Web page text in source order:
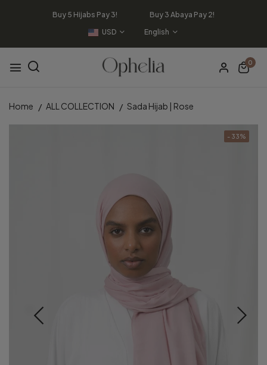
Buy 5 Hijabs Pay 3! Buy 3 Abaya Pay 2!
USD
English
0
Home ALL COLLECTION Sada Hijab | Rose
- 33%